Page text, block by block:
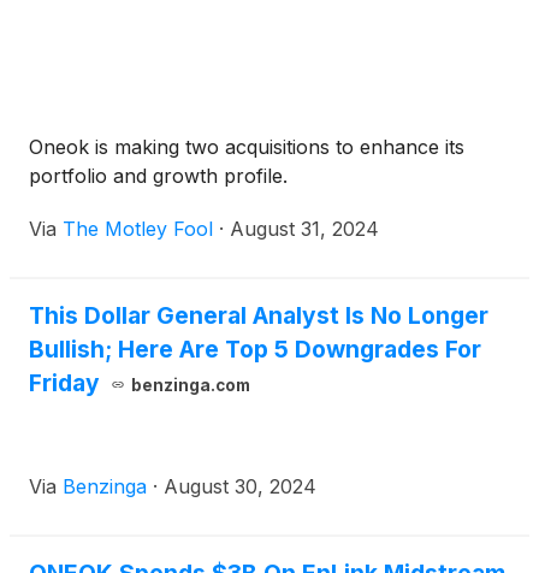
Oneok is making two acquisitions to enhance its
portfolio and growth profile.
Via The Motley Fool · August 31, 2024
This Dollar General Analyst Is No Longer
Bullish; Here Are Top 5 Downgrades For
Friday
benzinga.com
Via Benzinga · August 30, 2024